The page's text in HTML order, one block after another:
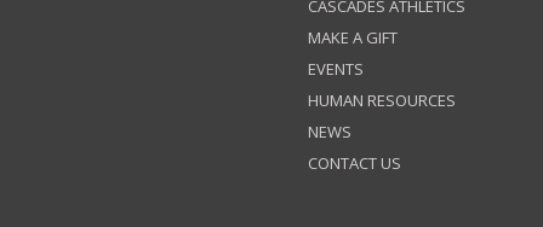
CASCADES ATHLETICS
MAKE A GIFT
EVENTS
HUMAN RESOURCES
NEWS
CONTACT US